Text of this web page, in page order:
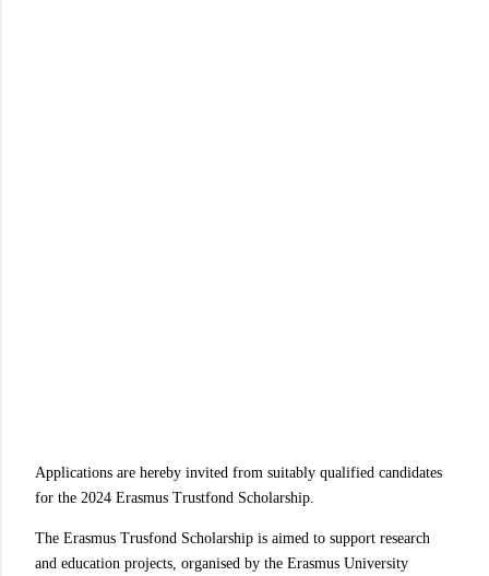
Applications are hereby invited from suitably qualified candidates
for the 2024 Erasmus Trustfond Scholarship.
The Erasmus Trusfond Scholarship is aimed to support research
and education projects, organised by the Erasmus University